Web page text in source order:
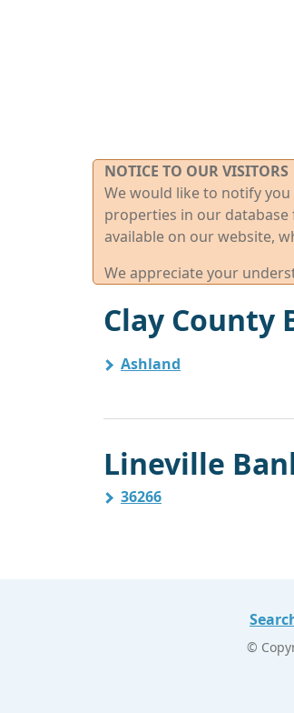
NOTICE TO OUR VISITORS
We would like to notify
properties in our
available on our website,
We appreciate your
Clay County
Ashland
Lineville
36266
©